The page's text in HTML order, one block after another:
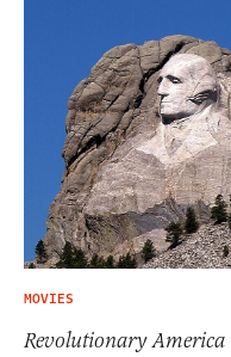
MOVIES
Revolutionary America